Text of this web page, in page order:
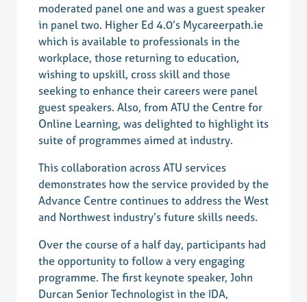
moderated panel one and was a guest speaker
in panel two. Higher Ed 4.0’s Mycareerpath.ie
which is available to professionals in the
workplace, those returning to education,
wishing to upskill, cross skill and those
seeking to enhance their careers were panel
guest speakers. Also, from ATU the Centre for
Online Learning, was delighted to highlight its
suite of programmes aimed at industry.
This collaboration across ATU services
demonstrates how the service provided by the
Advance Centre continues to address the West
and Northwest industry’s future skills needs.
Over the course of a half day, participants had
the opportunity to follow a very engaging
programme. The first keynote speaker, John
Durcan Senior Technologist in the IDA,